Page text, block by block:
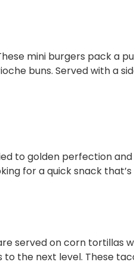
mini burgers pack a
buns. Served with a
to golden perfection
for a quick snack
served on corn tortillas
the next level. These